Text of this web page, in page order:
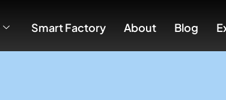
Smart Factory About Blog